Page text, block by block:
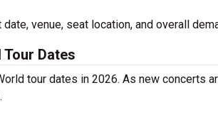
venue, seat location, and overall
Dates
tour dates in 2026. As new concerts